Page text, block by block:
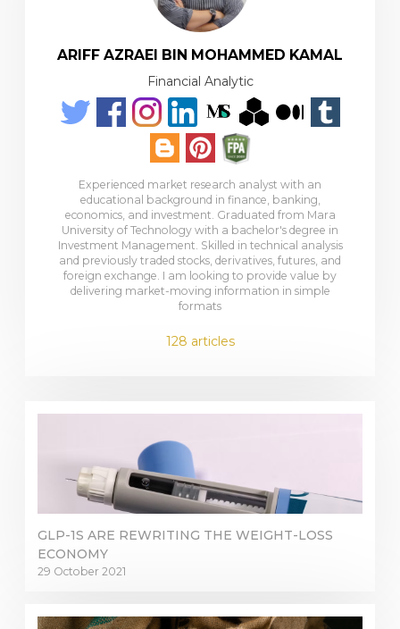
ARIFF AZRAEI BIN MOHAMMED KAMAL
Financial Analytic
Experienced market research analyst with an
educational background in finance, banking,
economics, and investment. Graduated from Mara
University of Technology with a bachelor's degree in
Investment Management. Skilled in technical analysis
and previously traded stocks, derivatives, futures, and
foreign exchange. I am looking to provide value by
delivering market-moving information in simple
formats
128 articles
GLP-1S ARE REWRITING THE WEIGHT-LOSS
ECONOMY
29 October 2021